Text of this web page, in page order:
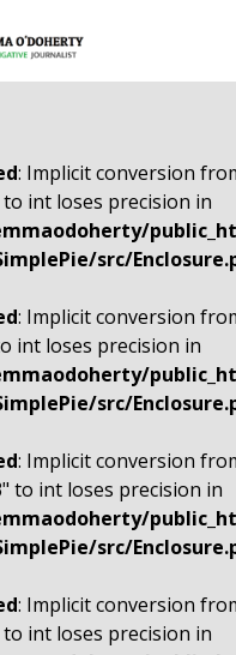
: Implicit conversion
to int loses precision in
src/
: Implicit conversion
int loses precision in
src/
: Implicit conversion
to int loses precision in
src/
: Implicit conversion
to int loses precision in